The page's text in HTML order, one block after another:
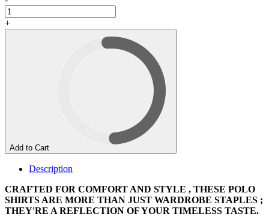
+
Add to Cart
Description
CRAFTED FOR COMFORT AND STYLE , THESE POLO
SHIRTS ARE MORE THAN JUST WARDROBE STAPLES ;
THEY'RE A REFLECTION OF YOUR TIMELESS TASTE.